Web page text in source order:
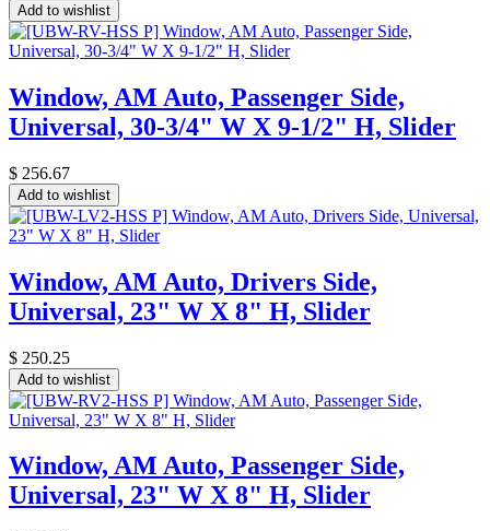
Add to wishlist
Window, AM Auto, Passenger Side,
Universal, 30-3/4" W X 9-1/2" H, Slider
$ 256.67
Add to wishlist
Window, AM Auto, Drivers Side,
Universal, 23" W X 8" H, Slider
$ 250.25
Add to wishlist
Window, AM Auto, Passenger Side,
Universal, 23" W X 8" H, Slider